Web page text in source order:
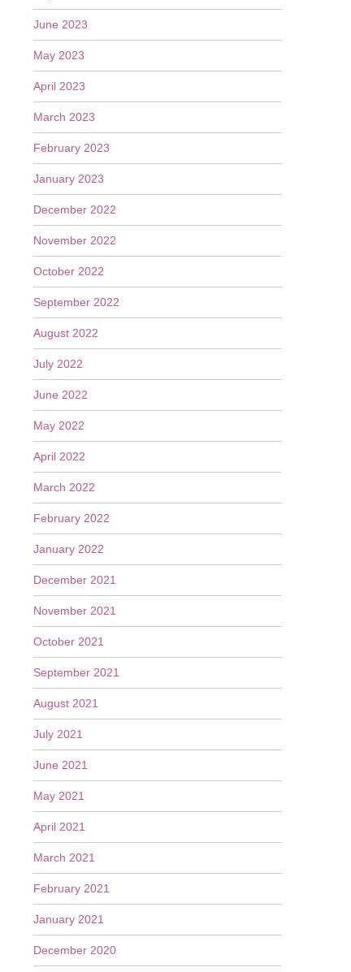
June 2023
May 2023
April 2023
March 2023
February 2023
January 2023
December 2022
November 2022
October 2022
September 2022
August 2022
July 2022
June 2022
May 2022
April 2022
March 2022
February 2022
January 2022
December 2021
November 2021
October 2021
September 2021
August 2021
July 2021
June 2021
May 2021
April 2021
March 2021
February 2021
January 2021
December 2020